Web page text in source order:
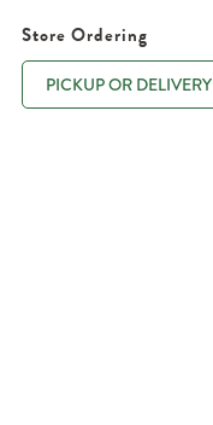
Store Ordering
PICKUP OR DELIVERY